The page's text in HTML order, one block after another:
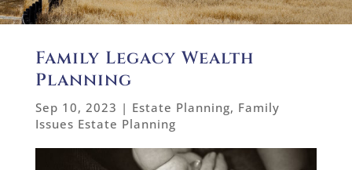
Family Legacy Wealth
Planning
Sep 10, 2023 | Estate Planning, Family
Issues Estate Planning